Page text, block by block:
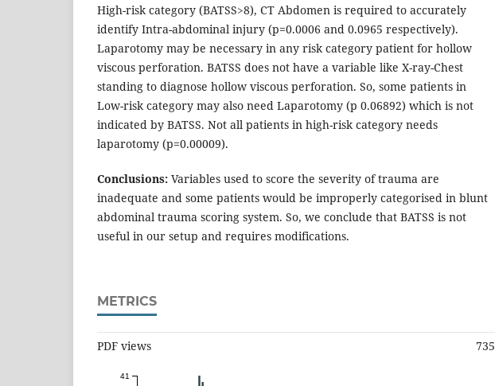
High-risk category (BATSS>8), CT Abdomen is required to accurately
identify Intra-abdominal injury (p=0.0006 and 0.0965 respectively).
Laparotomy may be necessary in any risk category patient for hollow
viscous perforation. BATSS does not have a variable like X-ray-Chest
standing to diagnose hollow viscous perforation. So, some patients in
Low-risk category may also need Laparotomy (p 0.06892) which is not
indicated by BATSS. Not all patients in high-risk category needs
laparotomy (p=0.00009).
Conclusions: Variables used to score the severity of trauma are
inadequate and some patients would be improperly categorised in blunt
abdominal trauma scoring system. So, we conclude that BATSS is not
useful in our setup and requires modifications.
METRICS
PDF views 735
41